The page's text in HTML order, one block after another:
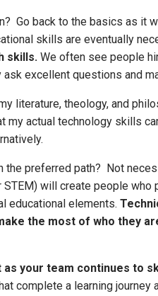
Go back to the basics as it
skills are eventually
skills. We often see people
excellent questions and
literature, theology, and
actual technology skills
preferred path? Not
will create people
educational elements.
the most of who they
as your team continues to
complete a learning